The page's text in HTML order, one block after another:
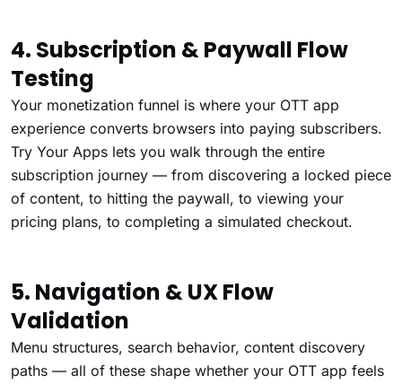
4. Subscription & Paywall Flow
Testing
Your monetization funnel is where your OTT app
experience converts browsers into paying subscribers.
Try Your Apps lets you walk through the entire
subscription journey — from discovering a locked piece
of content, to hitting the paywall, to viewing your
pricing plans, to completing a simulated checkout.
5. Navigation & UX Flow
Validation
Menu structures, search behavior, content discovery
paths — all of these shape whether your OTT app feels